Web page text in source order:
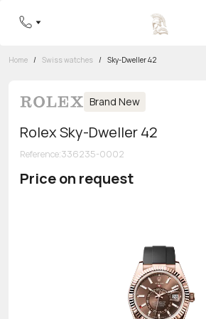
8 800 555-95-99
Home / Swiss watches / Sky-Dweller 42
Brand New
Rolex Sky-Dweller 42
Reference:336235-0002
Price on request